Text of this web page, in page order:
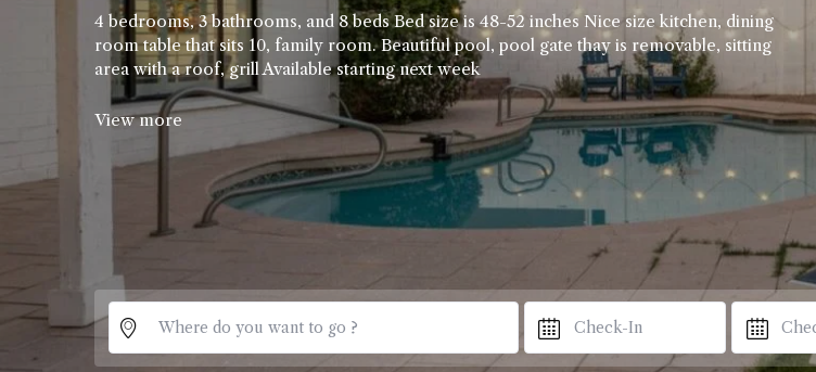
4 bedrooms, 3 bathrooms, and 8 beds Bed size is 48-52 inches Nice size kitchen, dining
room table that sits 10, family room. Beautiful pool, pool gate thay is removable, sitting
area with a roof, grill Available starting next week
View more